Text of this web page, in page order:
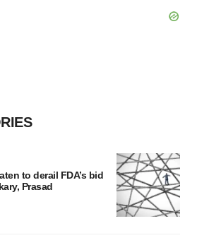
to derail FDA’s bid
Prasad